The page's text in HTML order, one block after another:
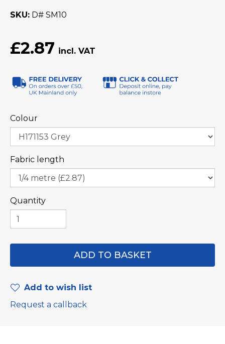
SKU D# SM10
£2.87
Colour
Fabric length
Quantity
Add to wish list
Request a callback